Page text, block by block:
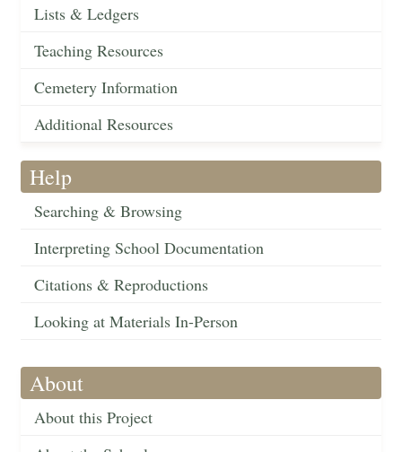
Lists & Ledgers
Teaching Resources
Cemetery Information
Additional Resources
Help
Searching & Browsing
Interpreting School Documentation
Citations & Reproductions
Looking at Materials In-Person
About
About this Project